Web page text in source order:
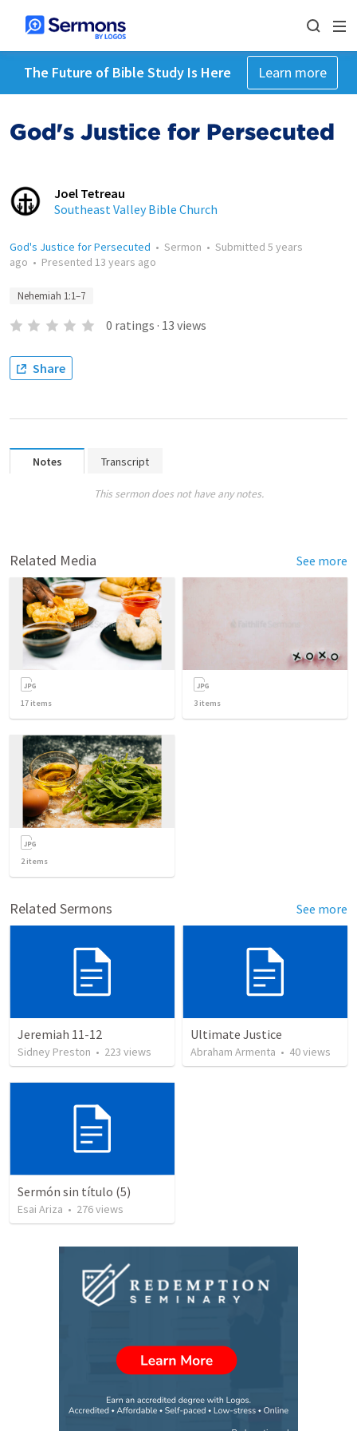
The Future of Bible Study Is Here Learn more
God's Justice for Persecuted
Joel Tetreau
Southeast Valley Bible Church
God's Justice for Persecuted • Sermon • Submitted 5 years
ago • Presented 13 years ago
Nehemiah 1:1–7
0 ratings · 13 views
Share
Notes Transcript
This sermon does not have any notes.
Related Media See more
17 items 3 items
2items
Related Sermons See more
Jeremiah 11-12
Sidney Preston • 223 views
Ultimate Justice
Abraham Armenta • 40views
Sermón sin título (5)
Esai Ariza • 276views